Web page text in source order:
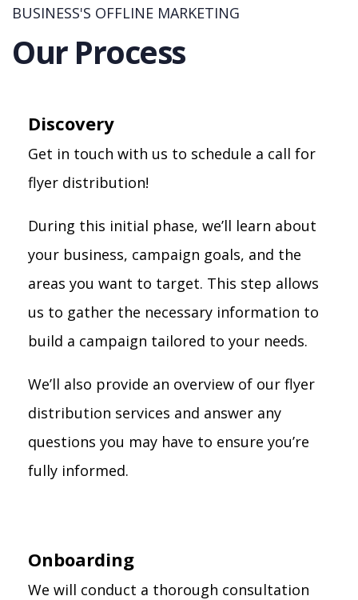
BUSINESS'S OFFLINE MARKETING
Our Process
Discovery
Get in touch with us to schedule a call for
flyer distribution!
During this initial phase, we’ll learn about
your business, campaign goals, and the
areas you want to target. This step allows
us to gather the necessary information to
build a campaign tailored to your needs.
We’ll also provide an overview of our flyer
distribution services and answer any
questions you may have to ensure you’re
fully informed.
Onboarding
We will conduct a thorough consultation